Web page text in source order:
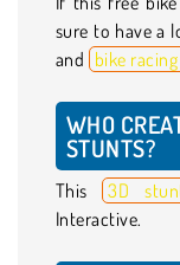
sure to have a
and bike
WHO
STUNTS?
This 3D
Interactive.